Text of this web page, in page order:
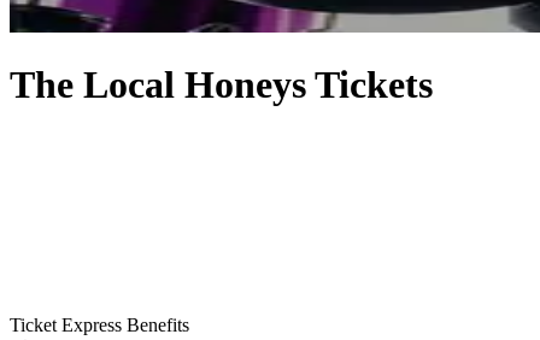
The Local Honeys Tickets
Ticket Express Benefits